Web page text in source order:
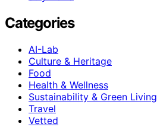
Categories
AI-Lab
Culture & Heritage
Food
Health & Wellness
Sustainability & Green Living
Travel
Vetted